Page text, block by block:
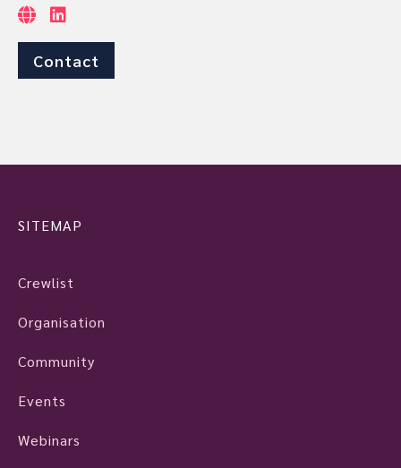
Contact
SITEMAP
Crewlist
Organisation
Community
Events
Webinars